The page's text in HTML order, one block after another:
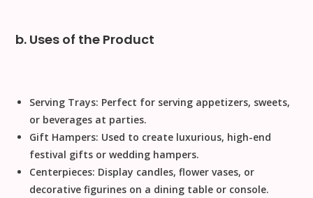
b. Uses of the Product
Serving Trays: Perfect for serving appetizers, sweets,
or beverages at parties.
Gift Hampers: Used to create luxurious, high-end
festival gifts or wedding hampers.
Centerpieces: Display candles, flower vases, or
decorative figurines on a dining table or console.